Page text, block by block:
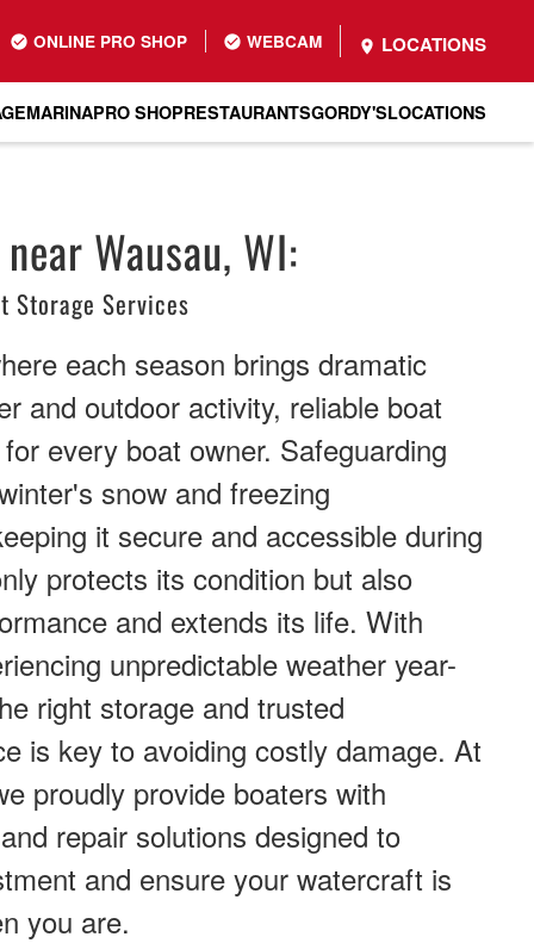
ONLINE PRO SHOP WEBCAM LOCATIONS
MARINAPRO SHOPRESTAURANTSGORDY'SLOCATIONS
Wausau, WI:
Storage Services
each season brings dramatic
and outdoor activity, reliable boat
every boat owner. Safeguarding
snow and freezing
it secure and accessible during
protects its condition but also
and extends its life. With
unpredictable weather year-
right storage and trusted
is key to avoiding costly damage. At
proudly provide boaters with
repair solutions designed to
and ensure your watercraft is
you are.